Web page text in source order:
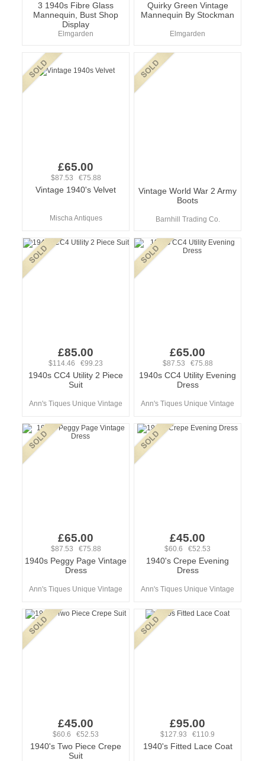
3 1940s Fibre Glass
Mannequin, Bust Shop
Display
Elmgarden
Quirky Green Vintage
Mannequin By Stockman
Elmgarden
£65.00
$87.53 €75.88
Vintage 1940's Velvet
Mischa Antiques
Vintage World War 2 Army
Boots
Barnhill Trading Co.
£85.00
$114.46 €99.23
1940s CC4 Utility 2 Piece
Suit
Ann's Tiques Unique Vintage
£65.00
$87.53 €75.88
1940s CC4 Utility Evening
Dress
Ann's Tiques Unique Vintage
£65.00
$87.53 €75.88
1940s Peggy Page Vintage
Dress
Ann's Tiques Unique Vintage
£45.00
$60.6 €52.53
1940's Crepe Evening
Dress
Ann's Tiques Unique Vintage
£45.00
$60.6 €52.53
1940's Two Piece Crepe
Suit
£95.00
$127.93 €110.9
1940's Fitted Lace Coat